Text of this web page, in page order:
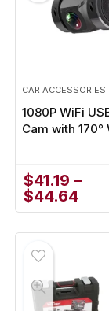
CAR ACCESSORIES
1080P WiFi
Cam with 170°
$41.19 –
$44.64